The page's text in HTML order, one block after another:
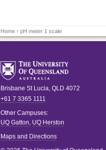
Home › pH meter 1 scale
Brisbane St Lucia, QLD 4072
+61 7 3365 1111
Other Campuses:
UQ Gatton, UQ Herston
Maps and Directions